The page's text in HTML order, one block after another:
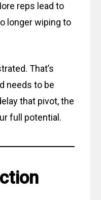
reps lead to
longer wiping to
That’s
needs to be
that pivot, the
full potential.